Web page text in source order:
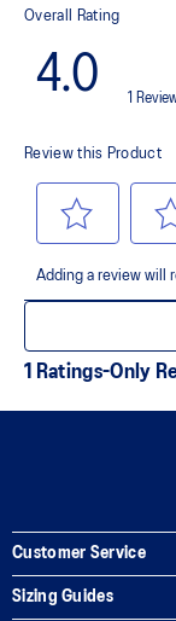
OrthoLite™ X-55
moisture
AHAR™ LO outsole
reliable grip and
AHAR™ PLUS heel
ASICS' pinnacle
area that is
The sockliner is
reduces water
Customer Service
Sizing Guides